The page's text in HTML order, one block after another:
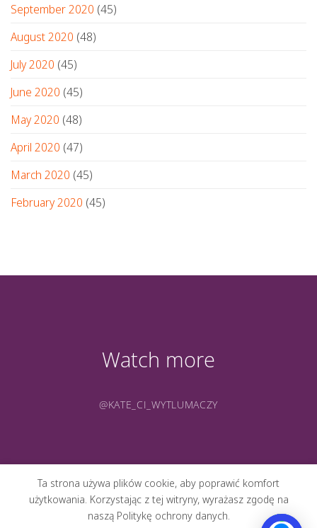
September 2020 (45)
August 2020 (48)
July 2020 (45)
June 2020 (45)
May 2020 (48)
April 2020 (47)
March 2020 (45)
February 2020 (45)
Watch more
@KATE_CI_WYTLUMACZY
Ta strona używa plików cookie, aby poprawić komfort
użytkowania. Korzystając z tej witryny, wyrażasz zgodę na
naszą Politykę ochrony danych.